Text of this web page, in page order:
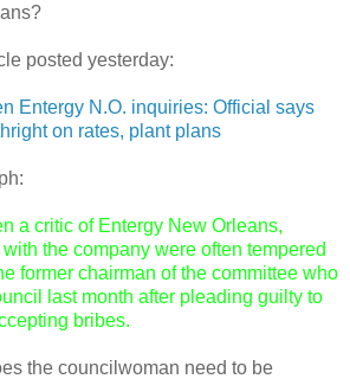
posted yesterday:
Entergy N.O. inquiries: Official says
on rates, plant plans
a critic of Entergy New Orleans,
the company were often tempered
former chairman of the committee who
last month after pleading guilty to
bribes.
the councilwoman need to be